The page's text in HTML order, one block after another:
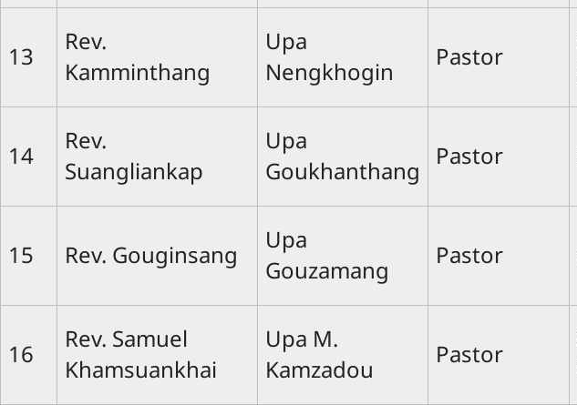
13
Rev.
Kamminthang
Upa
Nengkhogin
Pastor
14
Rev.
Suangliankap
Upa
Goukhanthang
Pastor
15 Rev. Gouginsang
Upa
Gouzamang
Pastor
16
Rev. Samuel
Khamsuankhai
Upa M.
Kamzadou
Pastor